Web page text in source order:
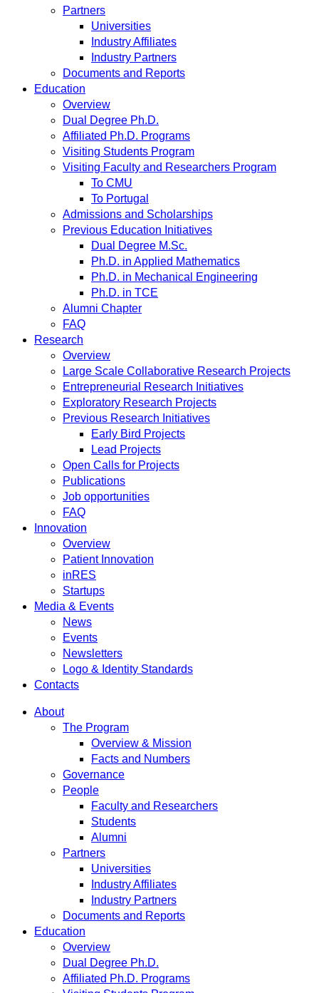
Partners
Universities
Industry Affiliates
Industry Partners
Documents and Reports
Education
Overview
Dual Degree Ph.D.
Affiliated Ph.D. Programs
Visiting Students Program
Visiting Faculty and Researchers Program
To CMU
To Portugal
Admissions and Scholarships
Previous Education Initiatives
Dual Degree M.Sc.
Ph.D. in Applied Mathematics
Ph.D. in Mechanical Engineering
Ph.D. in TCE
Alumni Chapter
FAQ
Research
Overview
Large Scale Collaborative Research Projects
Entrepreneurial Research Initiatives
Exploratory Research Projects
Previous Research Initiatives
Early Bird Projects
Lead Projects
Open Calls for Projects
Publications
Job opportunities
FAQ
Innovation
Overview
Patient Innovation
inRES
Startups
Media & Events
News
Events
Newsletters
Logo & Identity Standards
Contacts
About
The Program
Overview & Mission
Facts and Numbers
Governance
People
Faculty and Researchers
Students
Alumni
Partners
Universities
Industry Affiliates
Industry Partners
Documents and Reports
Education
Overview
Dual Degree Ph.D.
Affiliated Ph.D. Programs